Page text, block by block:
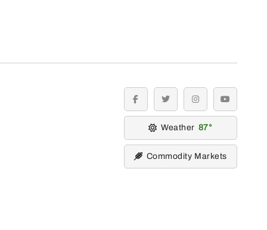
facebooktwitter instagramyoutube
Weather 87
Commodity Markets